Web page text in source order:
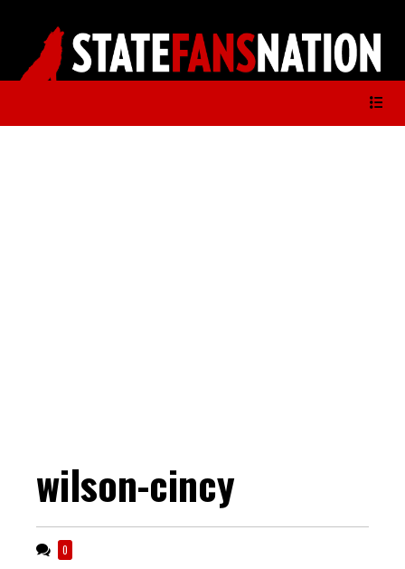
wilson-cincy
0